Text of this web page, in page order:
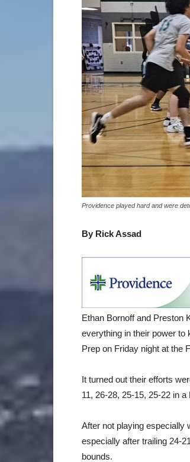
Providence played hard and were
By Rick Assad
Ethan Bornoff and Preston
everything in their power to
Prep on Friday night at the
It turned out their efforts
11, 26-28, 25-15, 25-22 in
After not playing especially
especially after trailing 24-
bounds.